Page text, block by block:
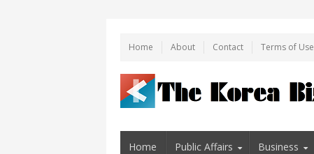
Home About Contact Terms of Use
Home Public Affairs Business